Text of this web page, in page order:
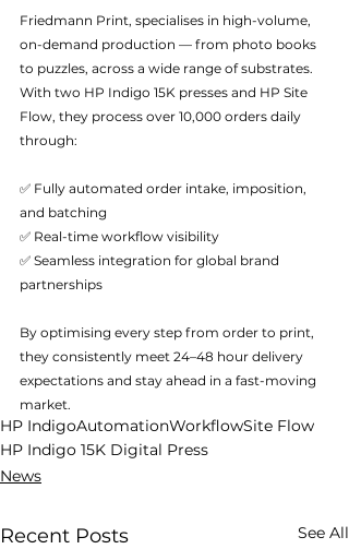
Friedmann Print, specialises in high-volume,
on-demand production — from photo books
to puzzles, across a wide range of substrates.
With two HP Indigo 15K presses and HP Site
Flow, they process over 10,000 orders daily
through:
✅ Fully automated order intake, imposition,
and batching
✅ Real-time workflow visibility
✅ Seamless integration for global brand
partnerships
By optimising every step from order to print,
they consistently meet 24–48 hour delivery
expectations and stay ahead in a fast-moving
market.
HP IndigoAutomationWorkflowSite Flow
HP Indigo 15K Digital Press
News
Recent Posts See All